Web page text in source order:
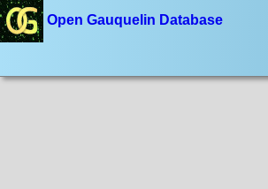
Open Gauquelin Database